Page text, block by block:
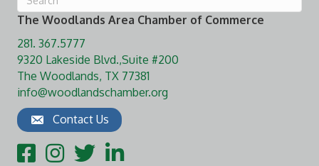
The Woodlands Area Chamber of Commerce
281. 367.5777
9320 Lakeside Blvd.,Suite #200
The Woodlands, TX 77381
info@woodlandschamber.org
Contact Us
FacebookInstagram
TwitterLinkedIn